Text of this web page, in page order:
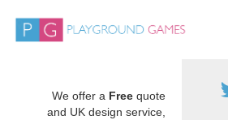
We offer a Free quote
and UK design service,